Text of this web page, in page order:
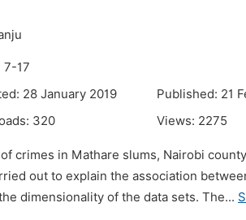
7-17
28 January 2019
Published: 21
320 Views: 2275
crimes in Mathare slums, Nairobi
out to explain the association
dimensionality of the data sets. The...